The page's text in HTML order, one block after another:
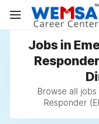
Jobs in
Browse all
Responder